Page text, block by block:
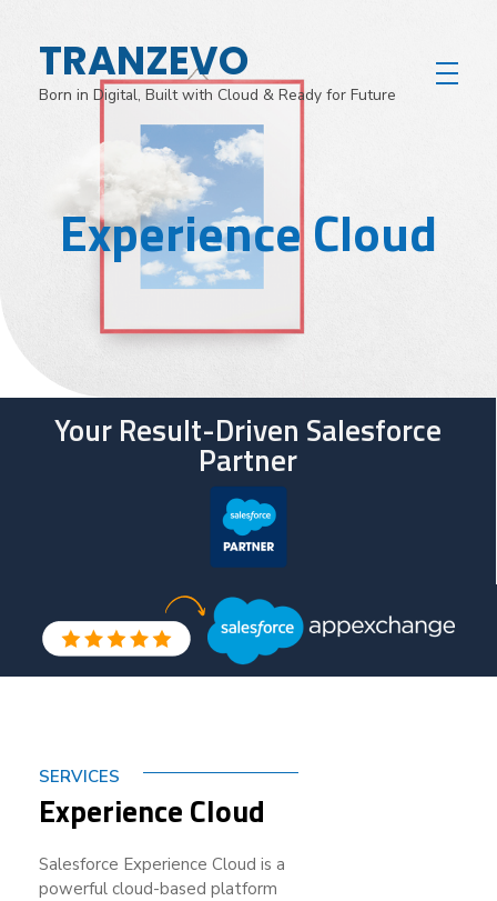
TRANZEVO
Born in Digital, Built with Cloud & Ready for Future
Experience Cloud
Your Result-Driven Salesforce
Partner
SERVICES
Experience Cloud
Salesforce Experience Cloud is a
powerful cloud-based platform